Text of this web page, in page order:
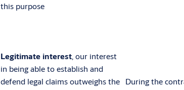
this purpose
Legitimate interest , our interest
in being able to establish and
defend legal claims outweighs the During the